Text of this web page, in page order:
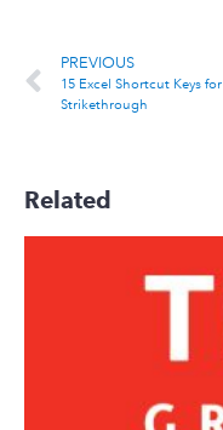
PREVIOUS
15 Excel Shortcut Keys for
Strikethrough
Related